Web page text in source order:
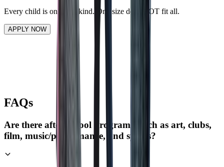
Every child is one-of-a-kind. One size does NOT fit all.
APPLY NOW
FAQs
Are there after-school programs, such as art, clubs,
film, music/performance, and sports?